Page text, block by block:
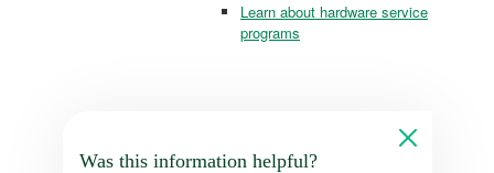
Learn about hardware service
programs
Was this information helpful?